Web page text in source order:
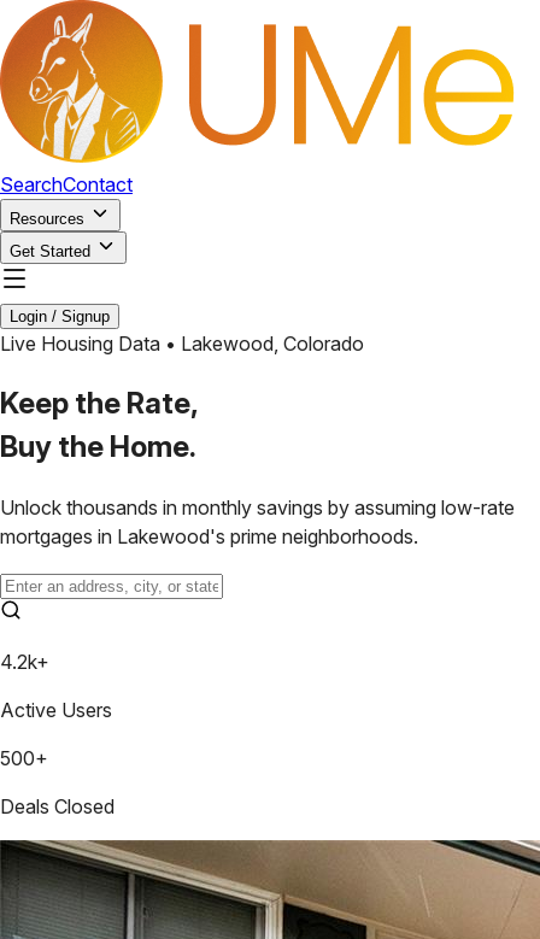
SearchContact
Resources
Get Started
Login / Signup
Live Housing Data • Lakewood, Colorado
Keep the Rate,
Buy the Home.
Unlock thousands in monthly savings by assuming low-rate
mortgages in Lakewood's prime neighborhoods.
4.2k+
Active Users
500+
Deals Closed